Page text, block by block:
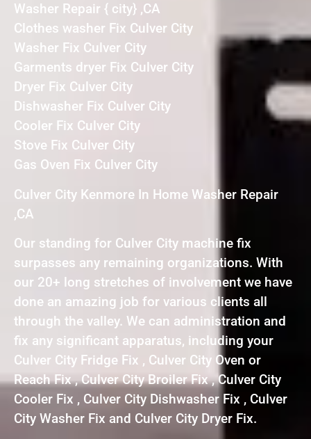
Washer Repair { city} ,CA
Clothes washer Fix Culver City
Washer Fix Culver City
Garments dryer Fix Culver City
Dryer Fix Culver City
Dishwasher Fix Culver City
Cooler Fix Culver City
Stove Fix Culver City
Gas Oven Fix Culver City
Culver City Kenmore In Home Washer Repair
,CA
Our standing for Culver City machine fix
surpasses any remaining organizations. With
our 20+ long stretches of involvement we have
done an amazing job for various clients all
through the valley. We can administration and
fix any significant apparatus, including your
Culver City Fridge Fix , Culver City Oven or
Reach Fix , Culver City Broiler Fix , Culver City
Cooler Fix , Culver City Dishwasher Fix , Culver
City Washer Fix and Culver City Dryer Fix.